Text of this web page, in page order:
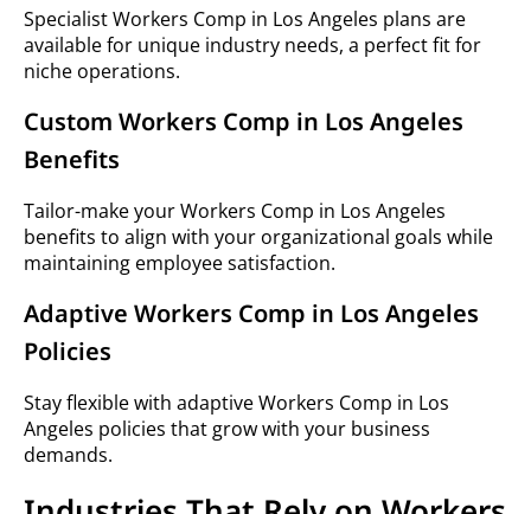
Specialist Workers Comp in Los Angeles plans are
available for unique industry needs, a perfect fit for
niche operations.
Custom Workers Comp in Los Angeles
Benefits
Tailor-make your Workers Comp in Los Angeles
benefits to align with your organizational goals while
maintaining employee satisfaction.
Adaptive Workers Comp in Los Angeles
Policies
Stay flexible with adaptive Workers Comp in Los
Angeles policies that grow with your business
demands.